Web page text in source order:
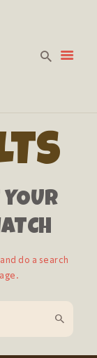
do a search
.